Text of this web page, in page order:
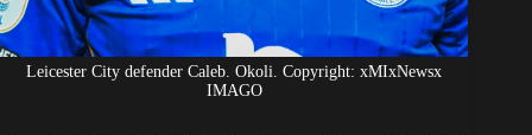
Leicester City defender Caleb. Okoli. Copyright: xMIxNewsx
IMAGO